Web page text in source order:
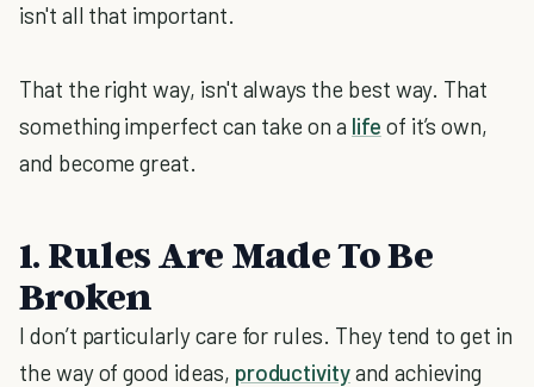
isn't all that important.
That the right way, isn't always the best way. That
something imperfect can take on a life of it’s own,
and become great.
1. Rules Are Made To Be
Broken
I don’t particularly care for rules. They tend to get in
the way of good ideas, productivityand achieving